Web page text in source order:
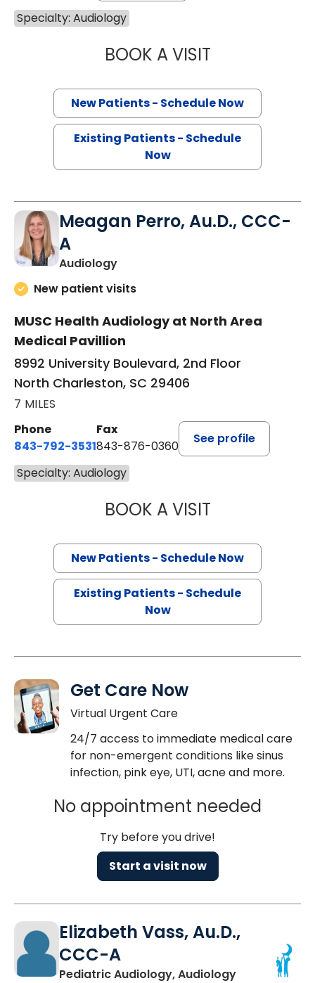
Specialty: Audiology
BOOK A VISITSIERRA
New Patients - Schedule Now
Existing Patients - Schedule
Now
Meagan Perro, Au.D., CCC-
A
Audiologyin North Charleston, SC
New patient visits
MUSC Health Audiology at North Area
Medical Pavillion
8992 University Boulevard, 2nd Floor
North Charleston, SC 29406
7 MILES
Phone
843-792-3531
Fax
843-876-0360
See profile
Specialty: Audiology
BOOK A VISITMEAGAN
New Patients - Schedule Now
Existing Patients - Schedule
Now
Get Care Now
Virtual Urgent Care
24/7 access to immediate medical care
for non-emergent conditions like sinus
infection, pink eye, UTI, acne and more.
No appointment needed
Try before you drive!
Start a visit now
Elizabeth Vass, Au.D.,
CCC-A
Pediatric Audiology, Audiologyin North